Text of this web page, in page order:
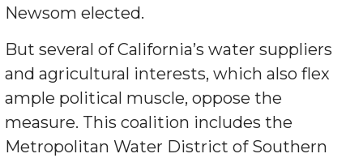
Newsom elected.
But several of California’s water suppliers
and agricultural interests, which also flex
ample political muscle, oppose the
measure. This coalition includes the
Metropolitan Water District of Southern